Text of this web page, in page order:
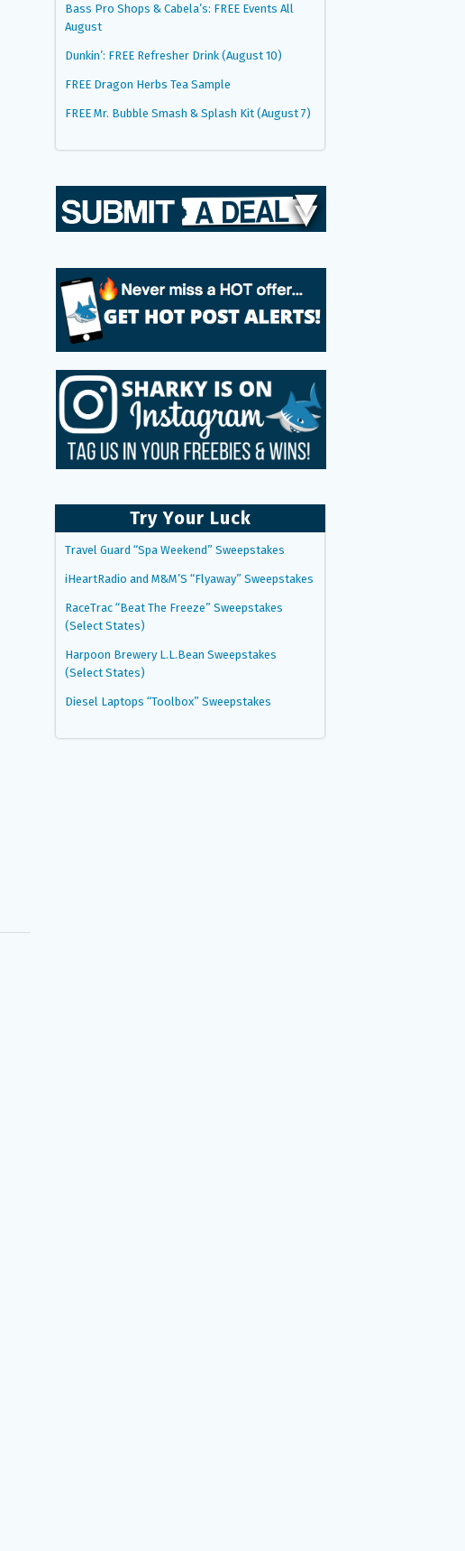
Bass Pro Shops & Cabela’s: FREE Events All
August
Dunkin’: FREE Refresher Drink (August 10)
FREE Dragon Herbs Tea Sample
FREE Mr. Bubble Smash & Splash Kit (August 7)
Try Your Luck
Travel Guard “Spa Weekend” Sweepstakes
iHeartRadio and M&M’S “Flyaway” Sweepstakes
RaceTrac “Beat The Freeze” Sweepstakes
(Select States)
Harpoon Brewery L.L.Bean Sweepstakes
(Select States)
Diesel Laptops “Toolbox” Sweepstakes